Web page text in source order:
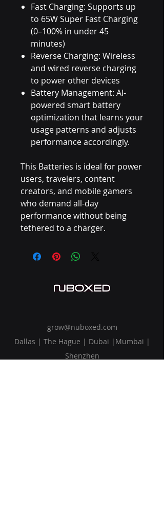
Fast Charging: Supports up
to 65W Super Fast Charging
(0–100% in under 45
minutes)
Reverse Charging: Wireless
and wired reverse charging
to power other devices
Battery Management: AI-
powered smart battery
optimization that learns your
usage patterns and adjusts
performance accordingly.
This Batteries is ideal for power
users, travelers, content
creators, and mobile gamers
who demand all-day
performance without being
tethered to a charger.
grow@nuboxed.com
Dallas | The Hague | Dubai |Mumbai |
Shenzhen